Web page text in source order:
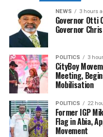
NEWS 3 hours
Governor Otti
Governor
POLITICS 3
CityBoy
Meeting,
Mobilisation
POLITICS 22
Former IGP
Flag in Abia,
Movement